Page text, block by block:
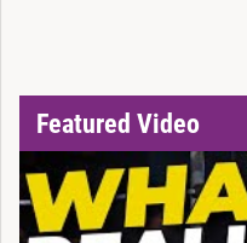
Featured Video